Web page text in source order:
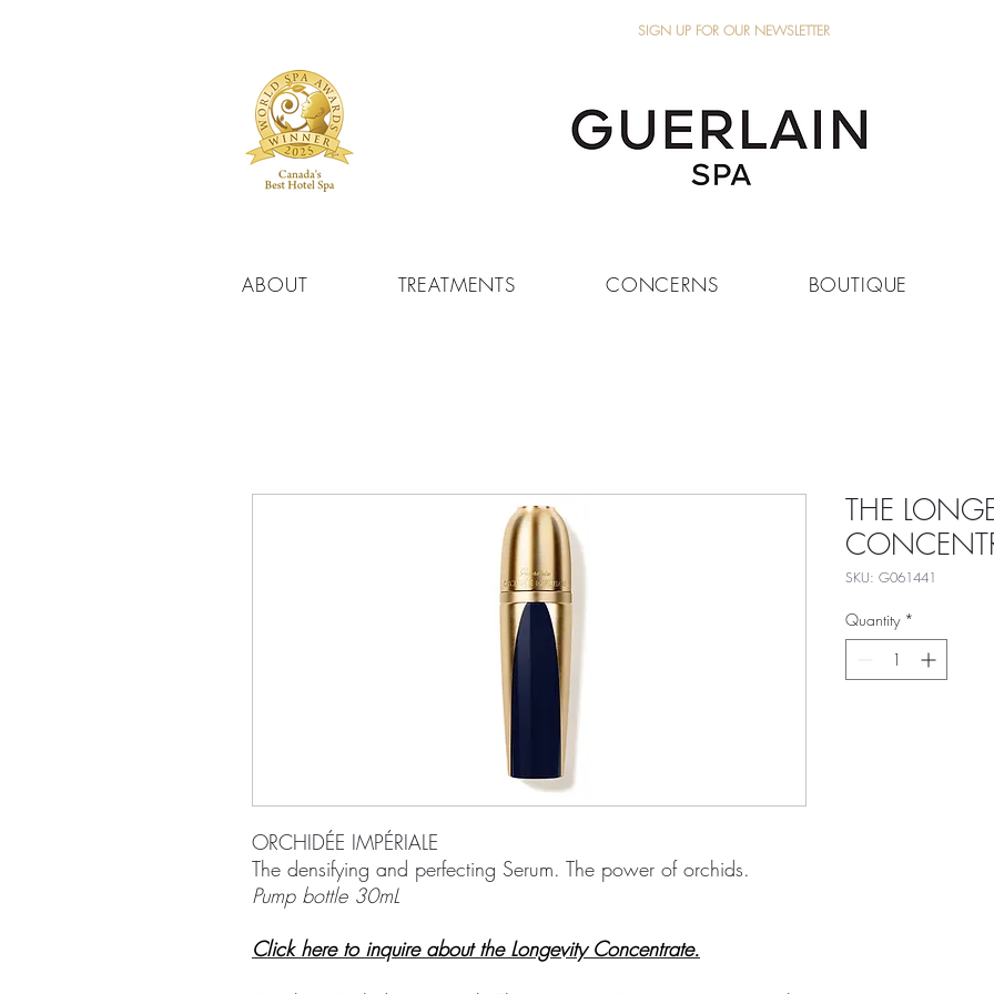
SIGN UP FOR OUR NEWSLETTER
ABOUT TREATMENTS CONCERNS BOUTIQUE
ORCHIDÉE IMPÉRIALE
The densifying and perfecting Serum. The power of orchids.
Pump bottle 30mL
Click here to inquire about the Longevity Concentrate.
THE
SKU: G061441
Quantity *